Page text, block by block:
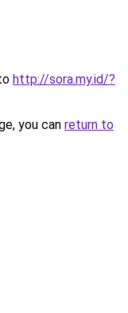
http://sora.my.id/?
you can return to